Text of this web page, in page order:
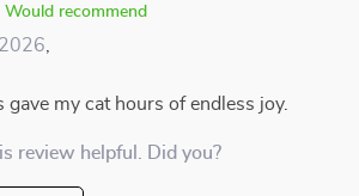
Would recommend
gave my cat hours of endless joy.
review helpful. Did you?